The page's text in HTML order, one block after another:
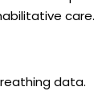
care.
data.